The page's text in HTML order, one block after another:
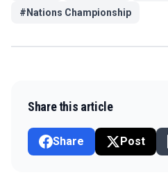
# Nations Championship
Share this article
Share Post